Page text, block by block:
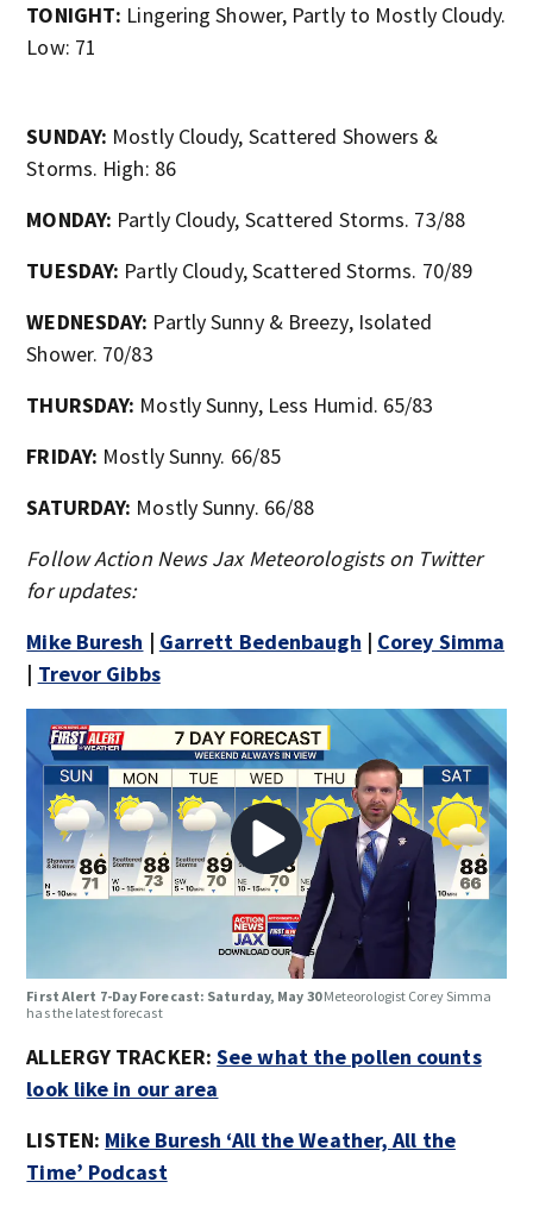
TONIGHT: Lingering Shower, Partly to Mostly Cloudy.
Low: 71
SUNDAY: Mostly Cloudy, Scattered Showers &
Storms. High: 86
MONDAY: Partly Cloudy, Scattered Storms. 73/88
TUESDAY: Partly Cloudy, Scattered Storms. 70/89
WEDNESDAY: Partly Sunny & Breezy, Isolated
Shower. 70/83
THURSDAY: Mostly Sunny, Less Humid. 65/83
FRIDAY: Mostly Sunny. 66/85
SATURDAY: Mostly Sunny. 66/88
Follow Action News Jax Meteorologists on Twitter
for updates:
Mike Buresh | Garrett Bedenbaugh | Corey Simma
| Trevor Gibbs
First Alert 7-Day Forecast: Saturday, May 30Meteorologist Corey Simma
has the latest forecast
ALLERGY TRACKER:See what the pollen counts
look like in our area
LISTEN: Mike Buresh ‘All the Weather, All the
Time’ Podcast